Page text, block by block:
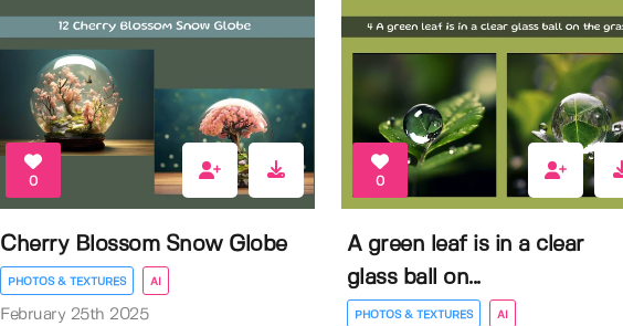
0
Cherry Blossom Snow Globe
PHOTOS & TEXTURES AI
February 25th 2025
0
A green leaf is in a clear
glass ball on...
PHOTOS & TEXTURES AI